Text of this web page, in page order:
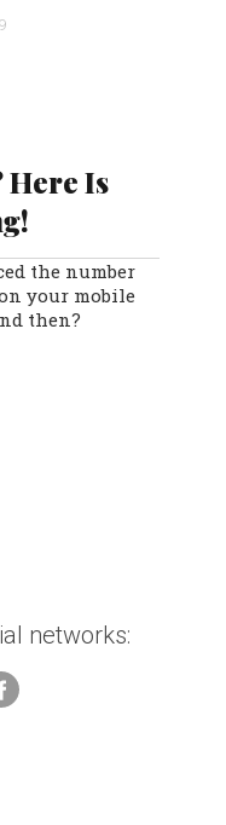
Here Is
the number
your mobile
then?
networks: